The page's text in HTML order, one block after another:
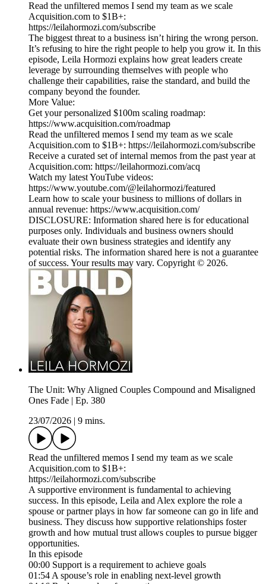
Read the unfiltered memos I send my team as we scale
Acquisition.com to $1B+:
https://leilahormozi.com/subscribe
The biggest threat to a business isn’t hiring the wrong person.
It’s refusing to hire the right people to help you grow it. In this
episode, Leila Hormozi explains how great leaders create
leverage by surrounding themselves with people who
challenge their capabilities, raise the standard, and build the
company beyond the founder.
More Value:
Get your personalized $100m scaling roadmap:
https://www.acquisition.com/roadmap
Read the unfiltered memos I send my team as we scale
Acquisition.com to $1B+: https://leilahormozi.com/subscribe
Receive a curated set of internal memos from the past year at
Acquisition.com: https://leilahormozi.com/acq
Watch my latest YouTube videos:
https://www.youtube.com/@leilahormozi/featured
Learn how to scale your business to millions of dollars in
annual revenue: https://www.acquisition.com/
DISCLOSURE: Information shared here is for educational
purposes only. Individuals and business owners should
evaluate their own business strategies and identify any
potential risks. The information shared here is not a guarantee
of success. Your results may vary. Copyright © 2026.
The Unit: Why Aligned Couples Compound and Misaligned
Ones Fade | Ep. 380
23/07/2026
9 mins.
Read the unfiltered memos I send my team as we scale
Acquisition.com to $1B+:
https://leilahormozi.com/subscribe
A supportive environment is fundamental to achieving
success. In this episode, Leila and Alex explore the role a
spouse or partner plays in how far someone can go in life and
business. They discuss how supportive relationships foster
growth and how mutual trust allows couples to pursue bigger
opportunities.
In this episode
00:00 Support is a requirement to achieve goals
01:54 A spouse’s role in enabling next-level growth